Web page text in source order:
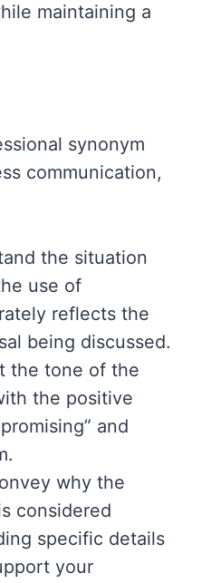
maintaining a
synonym
communication,
the situation
use of
reflects the
being discussed.
the tone of the
the positive
and
why the
considered
specific details
your